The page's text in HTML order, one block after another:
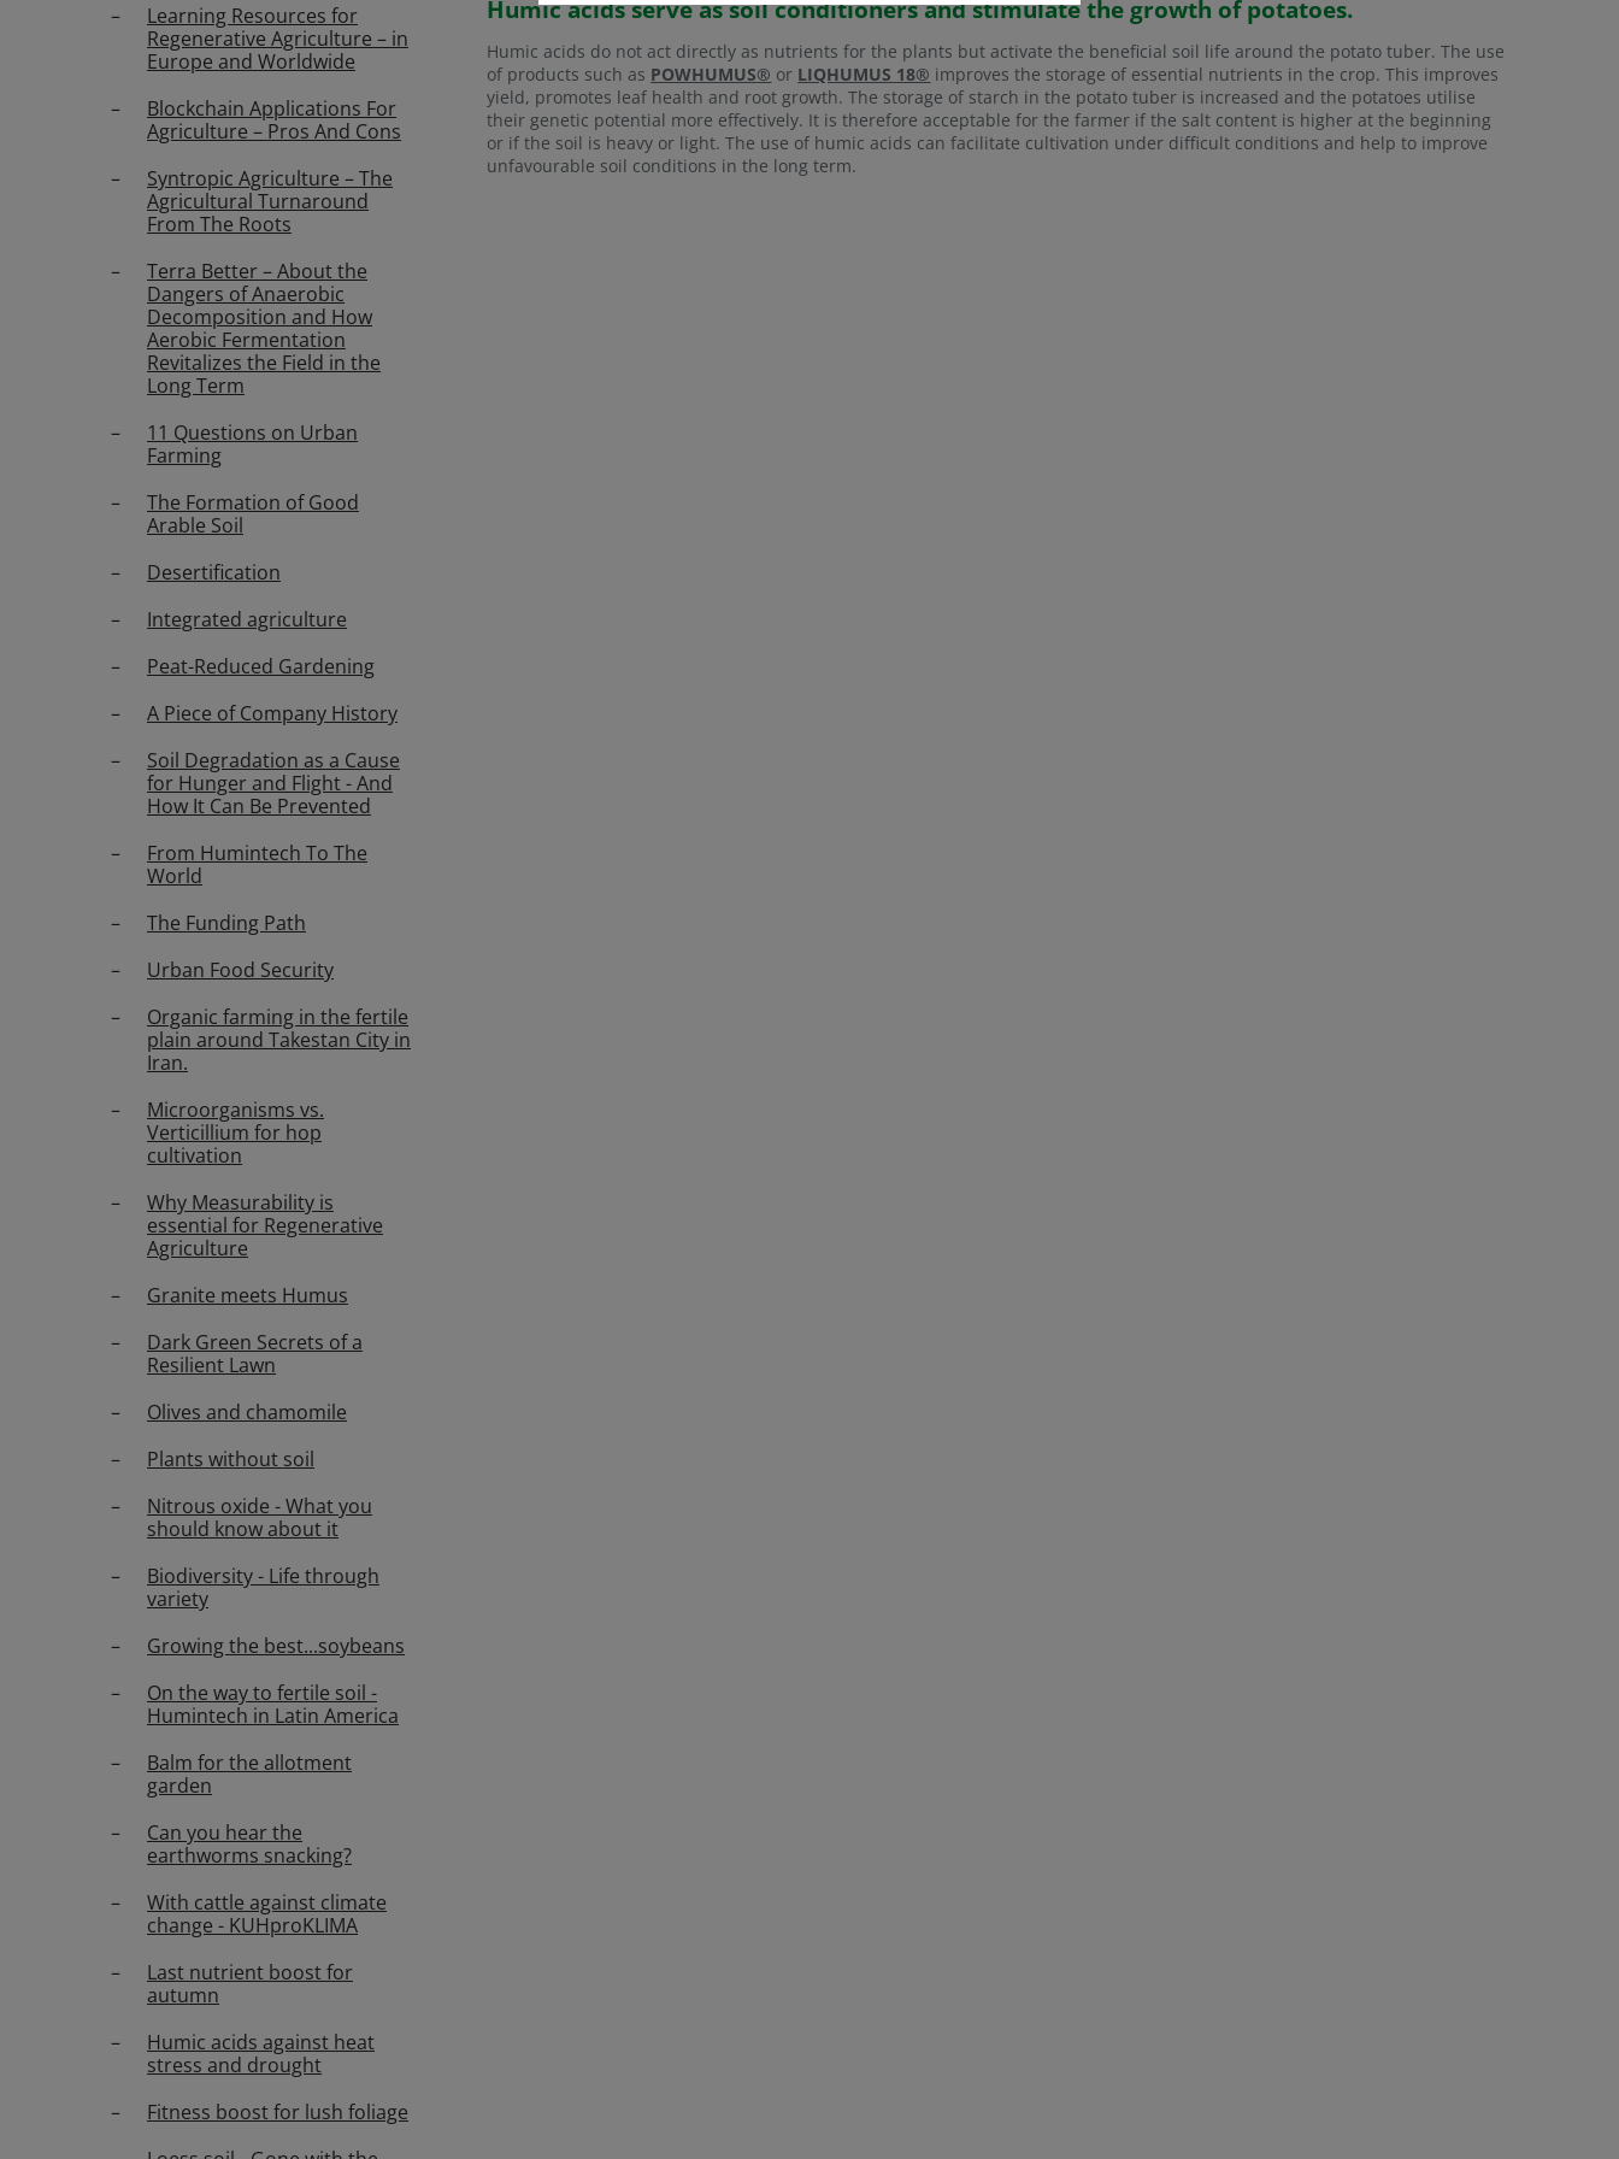
Learning Resources for
Regenerative Agriculture – in
Europe and Worldwide
Blockchain Applications For
Agriculture – Pros And Cons
Syntropic Agriculture – The
Agricultural Turnaround
From The Roots
Terra Better – About the
Dangers of Anaerobic
Decomposition and How
Aerobic Fermentation
Revitalizes the Field in the
Long Term
11 Questions on Urban
Farming
The Formation of Good
Arable Soil
Desertification
Integrated agriculture
Peat-Reduced Gardening
A Piece of Company History
Soil Degradation as a Cause
for Hunger and Flight - And
How It Can Be Prevented
From Humintech To The
World
The Funding Path
Urban Food Security
Organic farming in the fertile
plain around Takestan City in
Iran.
Microorganisms vs.
Verticillium for hop
cultivation
Why Measurability is
essential for Regenerative
Agriculture
Granite meets Humus
Dark Green Secrets of a
Resilient Lawn
Olives and chamomile
Plants without soil
Nitrous oxide - What you
should know about it
Biodiversity - Life through
variety
Growing the best...soybeans
On the way to fertile soil -
Humintech in Latin America
Balm for the allotment
garden
Can you hear the
earthworms snacking?
With cattle against climate
change - KUHproKLIMA
Last nutrient boost for
autumn
Humic acids against heat
stress and drought
Fitness boost for lush foliage
Humic acids serve as soil conditioners and stimulate the growth of potatoes.
Humic acids do not act directly as nutrients for the plants but activate the beneficial soil life around the potato tuber. The use
of products such as POWHUMUS® or LIQHUMUS 18® improves the storage of essential nutrients in the crop. This improves
yield, promotes leaf health and root growth. The storage of starch in the potato tuber is increased and the potatoes utilise
their genetic potential more effectively. It is therefore acceptable for the farmer if the salt content is higher at the beginning
or if the soil is heavy or light. The use of humic acids can facilitate cultivation under difficult conditions and help to improve
unfavourable soil conditions in the long term.